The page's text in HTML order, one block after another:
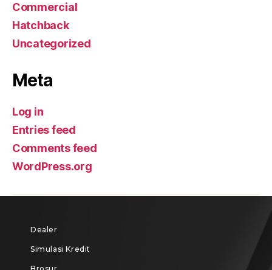
Commercial
Hatchback
Uncategorized
Meta
Log in
Entries feed
Comments feed
WordPress.org
Dealer
Simulasi Kredit